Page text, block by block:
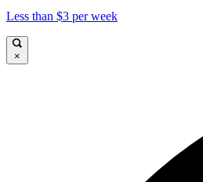
Less than $3 per week
×